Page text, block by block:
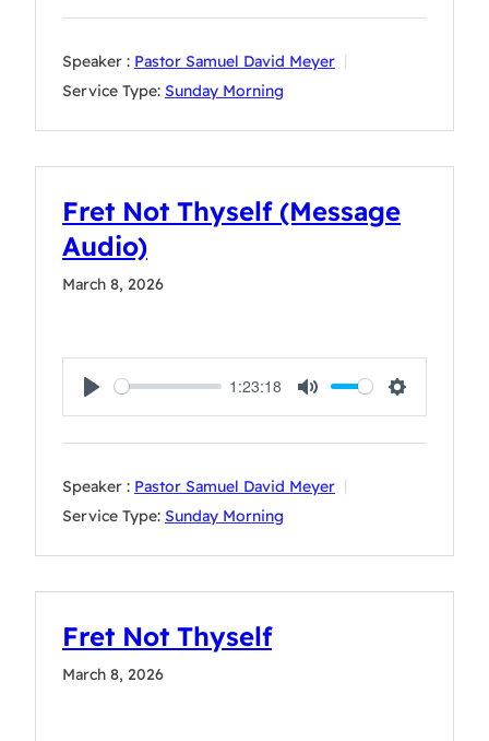
Speaker : Pastor Samuel David Meyer
Service Type: Sunday Morning
Fret Not Thyself (Message
Audio)
March 8, 2026
Play
1:23:18
Mute Settings
Speaker : Pastor Samuel David Meyer
Service Type: Sunday Morning
Fret Not Thyself
March 8, 2026